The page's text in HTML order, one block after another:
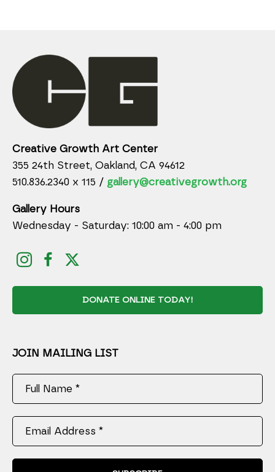
Creative Growth Art Center
355 24th Street, Oakland, CA 94612
510.836.2340 x 115 / gallery@creativegrowth.org
Gallery Hours
Wednesday - Saturday: 10:00 am - 4:00 pm
DONATE ONLINE TODAY!
JOIN MAILING LIST
Full Name *
Email Address *